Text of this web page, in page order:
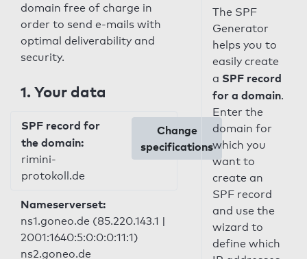
domain free of charge in
order to send e-mails with
optimal deliverability and
security.
1. Your data
SPF record for
the domain:
rimini-
protokoll.de
Change
specifications
Nameserverset:
ns1.goneo.de (85.220.143.1 |
2001:1640:5:0:0:0:11:1)
ns2.goneo.de
The SPF
Generator
helps you to
easily create
a SPF record
for a domain.
Enter the
domain for
which you
want to
create an
SPF record
and use the
wizard to
define which